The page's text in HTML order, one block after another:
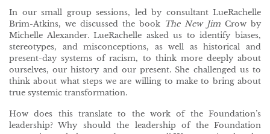
In our small group sessions, led by consultant LueRachelle
Brim-Atkins, we discussed the book The New Jim Crow by
Michelle Alexander. LueRachelle asked us to identify biases,
stereotypes, and misconceptions, as well as historical and
present-day systems of racism, to think more deeply about
ourselves, our history and our present. She challenged us to
think about what steps we are willing to make to bring about
true systemic transformation.
How does this translate to the work of the Foundation’s
leadership? Why should the leadership of the Foundation